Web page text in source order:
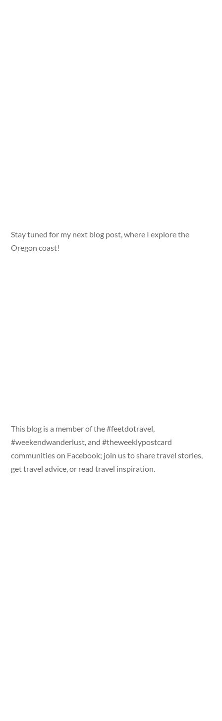
Stay tuned for my next blog post, where I explore the
Oregon coast!
This blog is a member of the #feetdotravel,
#weekendwanderlust, and #theweeklypostcard
communities on Facebook; join us to share travel stories,
get travel advice, or read travel inspiration.